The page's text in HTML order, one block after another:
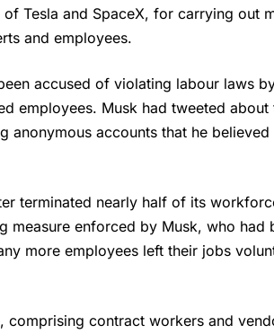
of Tesla and SpaceX, for carrying out
and employees.
accused of violating labour laws
employees. Musk had tweeted
anonymous accounts that he
terminated nearly half of its
measure enforced by Musk, who
more employees left their jobs
comprising contract workers and